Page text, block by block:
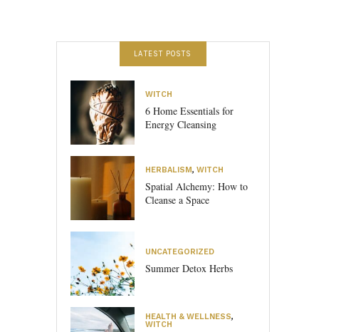
LATEST POSTS
WITCH
6 Home Essentials for
Energy Cleansing
HERBALISM, WITCH
Spatial Alchemy: How to
Cleanse a Space
UNCATEGORIZED
Summer Detox Herbs
HEALTH & WELLNESS,
WITCH